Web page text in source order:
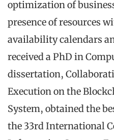
optimization of
presence of resources
availability calendars
received a PhD in
dissertation,
Execution on the
System, obtained the
the 33rd International